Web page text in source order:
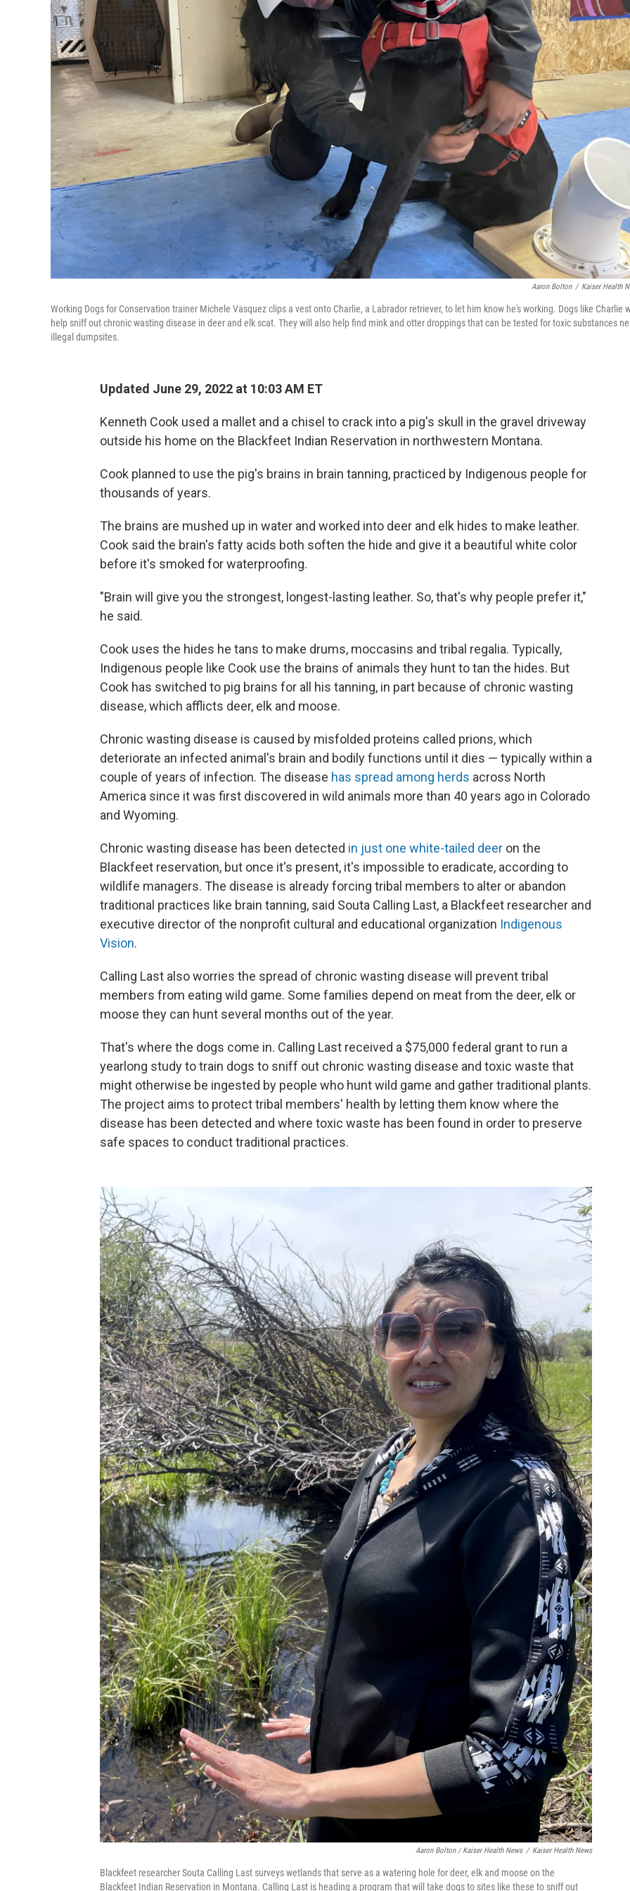
Aaron Bolton / Kaiser Health
Working Dogs for Conservation trainer Michele Vasquez clips a vest onto Charlie, a Labrador retriever, to let him know he's working. Dogs like Charlie
help sniff out chronic wasting disease in deer and elk scat. They will also help find mink and otter droppings that can be tested for toxic substances
illegal dumpsites.
Updated June 29, 2022 at 10:03 AM ET
Kenneth Cook used a mallet and a chisel to crack into a pig's skull in the gravel driveway
outside his home on the Blackfeet Indian Reservation in northwestern Montana.
Cook planned to use the pig's brains in brain tanning, practiced by Indigenous people for
thousands of years.
The brains are mushed up in water and worked into deer and elk hides to make leather.
Cook said the brain's fatty acids both soften the hide and give it a beautiful white color
before it's smoked for waterproofing.
"Brain will give you the strongest, longest-lasting leather. So, that's why people prefer it,"
he said.
Cook uses the hides he tans to make drums, moccasins and tribal regalia. Typically,
Indigenous people like Cook use the brains of animals they hunt to tan the hides. But
Cook has switched to pig brains for all his tanning, in part because of chronic wasting
disease, which afflicts deer, elk and moose.
Chronic wasting disease is caused by misfolded proteins called prions, which
deteriorate an infected animal's brain and bodily functions until it dies — typically within a
couple of years of infection. The disease has spread among herds across North
America since it was first discovered in wild animals more than 40 years ago in Colorado
and Wyoming.
Chronic wasting disease has been detected in just one white-tailed deer on the
Blackfeet reservation, but once it's present, it's impossible to eradicate, according to
wildlife managers. The disease is already forcing tribal members to alter or abandon
traditional practices like brain tanning, said Souta Calling Last, a Blackfeet researcher and
executive director of the nonprofit cultural and educational organization Indigenous
Vision.
Calling Last also worries the spread of chronic wasting disease will prevent tribal
members from eating wild game. Some families depend on meat from the deer, elk or
moose they can hunt several months out of the year.
That's where the dogs come in. Calling Last received a $75,000 federal grant to run a
yearlong study to train dogs to sniff out chronic wasting disease and toxic waste that
might otherwise be ingested by people who hunt wild game and gather traditional plants.
The project aims to protect tribal members' health by letting them know where the
disease has been detected and where toxic waste has been found in order to preserve
safe spaces to conduct traditional practices.
Aaron Bolton / Kaiser Health News / Kaiser Health News
Blackfeet researcher Souta Calling Last surveys wetlands that serve as a watering hole for deer, elk and moose on the
Blackfeet Indian Reservation in Montana. Calling Last is heading a program that will take dogs to sites like these to sniff out